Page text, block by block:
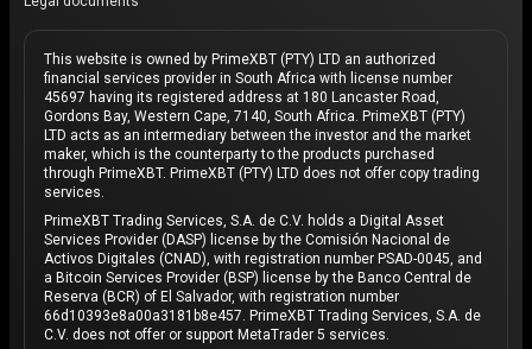
This website is owned by PrimeXBT (PTY) LTD an authorized
financial services provider in South Africa with license number
45697 having its registered address at 180 Lancaster Road,
Gordons Bay, Western Cape, 7140, South Africa. PrimeXBT (PTY)
LTD acts as an intermediary between the investor and the market
maker, which is the counterparty to the products purchased
through PrimeXBT. PrimeXBT (PTY) LTD does not offer copy trading
services.
PrimeXBT Trading Services, S.A. de C.V. holds a Digital Asset
Services Provider (DASP) license by the Comisión Nacional de
Activos Digitales (CNAD), with registration number PSAD-0045, and
a Bitcoin Services Provider (BSP) license by the Banco Central de
Reserva (BCR) of El Salvador, with registration number
66d10393e8a00a3181b8e457. PrimeXBT Trading Services, S.A. de
C.V. does not offer or support MetaTrader 5 services.